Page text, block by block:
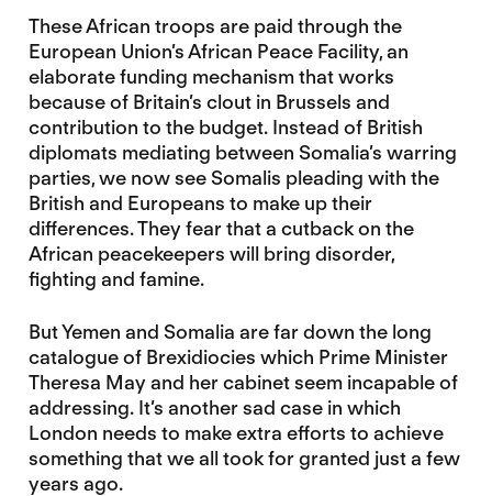
These African troops are paid through the
European Union’s African Peace Facility, an
elaborate funding mechanism that works
because of Britain’s clout in Brussels and
contribution to the budget. Instead of British
diplomats mediating between Somalia’s warring
parties, we now see Somalis pleading with the
British and Europeans to make up their
differences. They fear that a cutback on the
African peacekeepers will bring disorder,
fighting and famine.
But Yemen and Somalia are far down the long
catalogue of Brexidiocies which Prime Minister
Theresa May and her cabinet seem incapable of
addressing. It’s another sad case in which
London needs to make extra efforts to achieve
something that we all took for granted just a few
years ago.